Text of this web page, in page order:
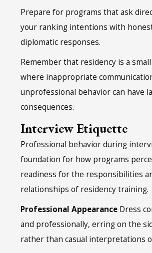
Prepare for programs that ask
your ranking intentions with
diplomatic responses.
Remember that residency is a
where inappropriate
unprofessional behavior can have
consequences.
Interview Etiquette
Professional behavior during
foundation for how programs
readiness for the responsibilities
relationships of residency training.
Professional Appearance Dress
and professionally, erring on the
rather than casual interpretations